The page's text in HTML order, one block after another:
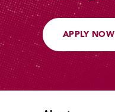
APPLY NOW